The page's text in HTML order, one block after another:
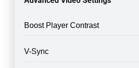
Boost Player Contrast
V-Sync